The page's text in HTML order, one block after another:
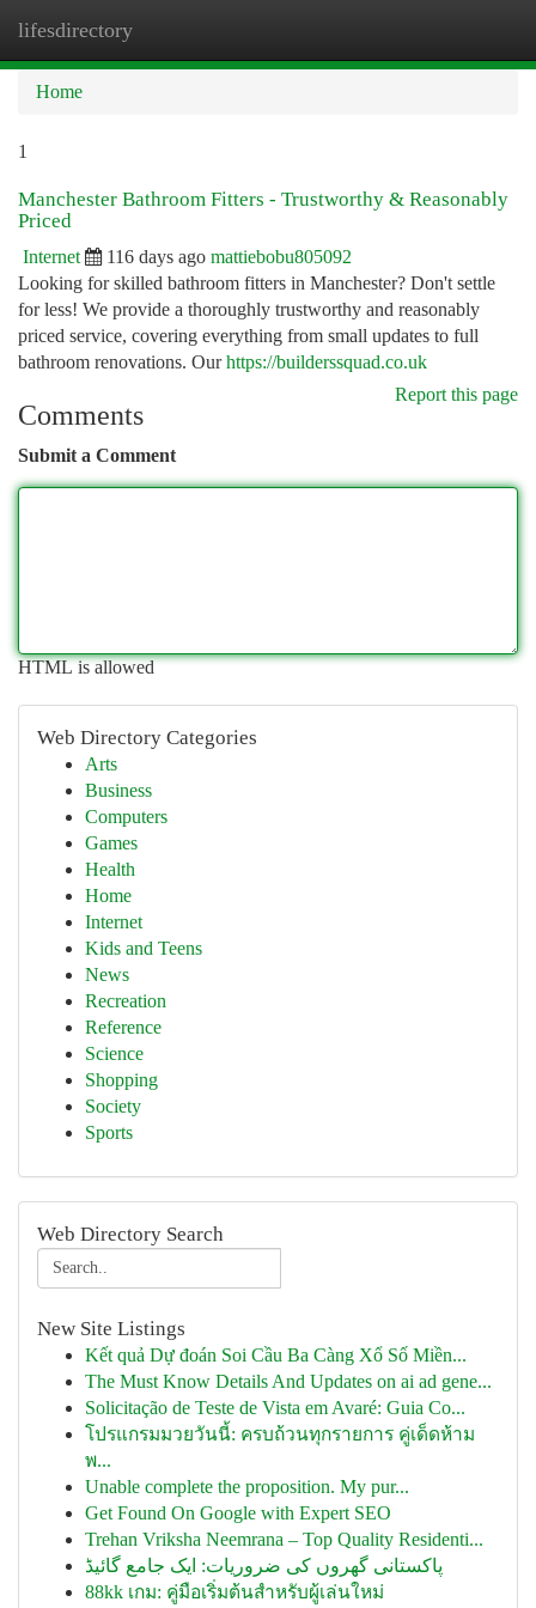
lifesdirectory
Home
1
Manchester Bathroom Fitters - Trustworthy & Reasonably
Priced
Internet 116 days ago mattiebobu805092
Looking for skilled bathroom fitters in Manchester? Don't settle
for less! We provide a thoroughly trustworthy and reasonably
priced service, covering everything from small updates to full
bathroom renovations. Ourhttps://builderssquad.co.uk
Report this page
Comments
Submit a Comment
HTML is allowed
Web Directory Categories
Arts
Business
Computers
Games
Health
Home
Internet
Kids and Teens
News
Recreation
Reference
Science
Shopping
Society
Sports
Web Directory Search
New Site Listings
Kết quả Dự đoán Soi Cầu Ba Càng Xổ Số Miền...
The Must Know Details And Updates on ai ad gene...
Solicitação de Teste de Vista em Avaré: Guia Co...
โปรแกรมมวยวันนี้: ครบถ้วนทุกรายการ คู่เด็ดห้าม
พ...
Unable complete the proposition. My pur...
Get Found On Google with Expert SEO
Trehan Vriksha Neemrana – Top Quality Residenti...
پاکستانی گھروں کی ضروریات: ایک جامع گائیڈ
88kk เกม: คู่มือเริ่มต้นสำหรับผู้เล่นใหม่